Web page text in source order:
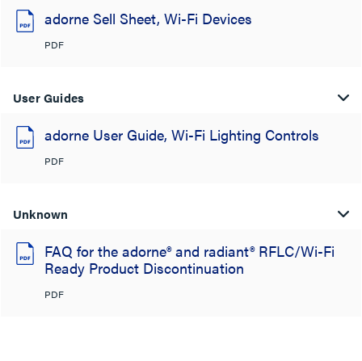
adorne Sell Sheet, Wi-Fi Devices
PDF
User Guides
adorne User Guide, Wi-Fi Lighting Controls
PDF
Unknown
FAQ for the adorne® and radiant® RFLC/Wi-Fi
Ready Product Discontinuation
PDF